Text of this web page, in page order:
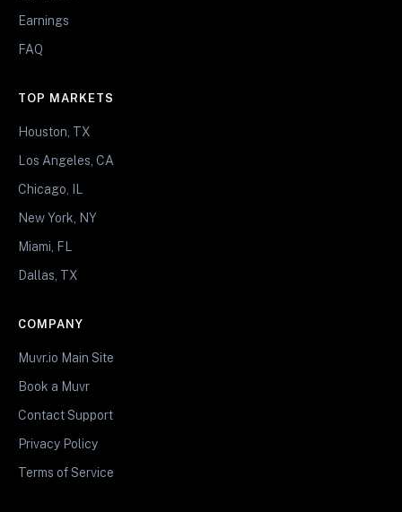
Earnings
FAQ
TOP MARKETS
Houston, TX
Los Angeles, CA
Chicago, IL
New York, NY
Miami, FL
Dallas, TX
COMPANY
Muvr.io Main Site
Book a Muvr
Contact Support
Privacy Policy
Terms of Service